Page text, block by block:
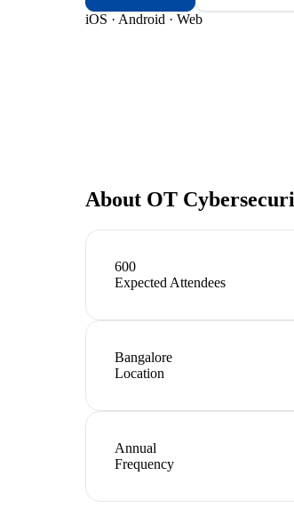
iOS · Android · Web
About OT
600
Expected Attendees
Bangalore
Location
Annual
Frequency